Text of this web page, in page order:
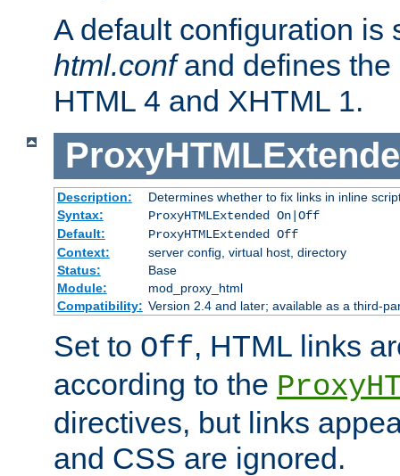
A default configuration
html.confand defines the
HTML 4 and XHTML 1.
Description:
Determines whether to fix links in inline
Syntax:
ProxyHTMLExtended On|Off
Default:
ProxyHTMLExtended Off
Context:
server config, virtual host, directory
Status:
Base
Module:
mod_proxy_html
Compatibility: Version 2.4 and later; available as a third-
Set to Off, HTML links
according to the
directives, but links
and CSS are ignored.